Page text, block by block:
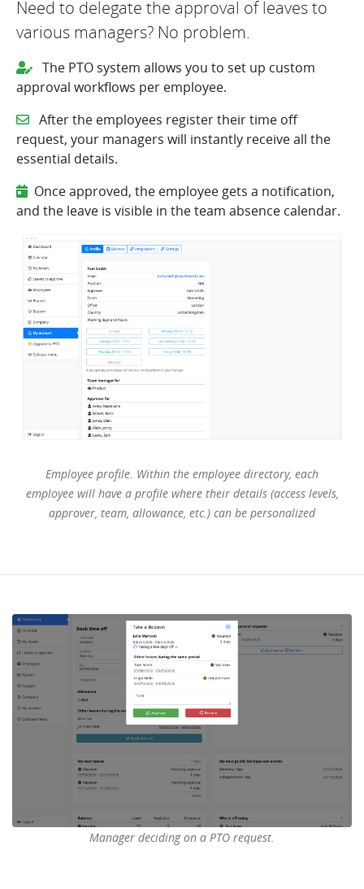
Need to delegate the approval of leaves to
various managers? No problem.
The PTO system allows you to set up custom
approval workflows per employee.
After the employees register their time off
request, your managers will instantly receive all the
essential details.
Once approved, the employee gets a notification,
and the leave is visible in the team absence calendar.
Employee profile. Within the employee directory, each
employee will have a profile where their details (access levels,
approver, team, allowance, etc.) can be personalized
Manager deciding on a PTO request.